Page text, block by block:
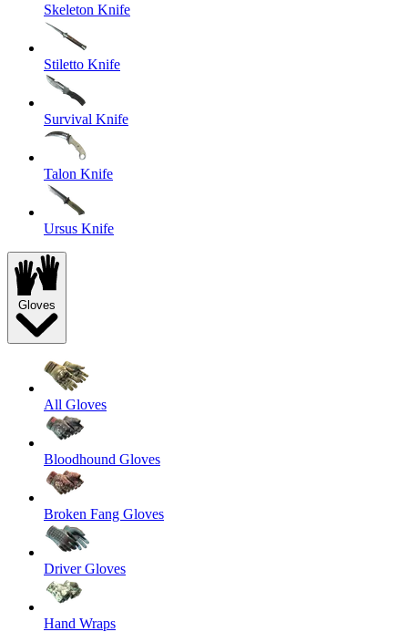
Skeleton Knife
Stiletto Knife
Survival Knife
Talon Knife
Ursus Knife
Gloves
All Gloves
Bloodhound Gloves
Broken Fang Gloves
Driver Gloves
Hand Wraps